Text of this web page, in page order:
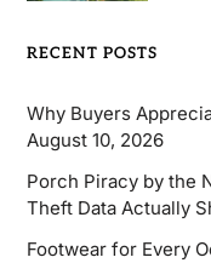
RECENT POSTS
Why Buyers
August 10, 2026
Porch Piracy by the
Theft Data Actually
Footwear for Every